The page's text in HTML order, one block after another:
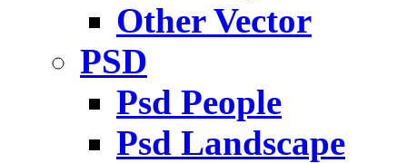
Other Vector
PSD
Psd People
Psd Landscape